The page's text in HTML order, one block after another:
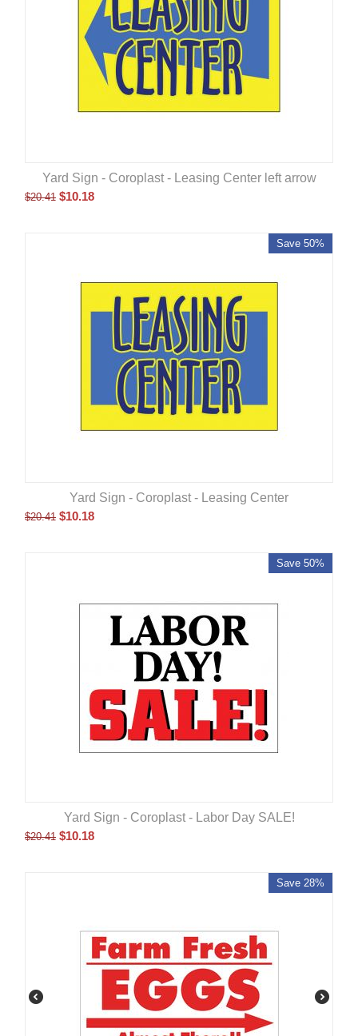
Yard Sign - Coroplast - Leasing Center left arrow
$20.41 $10.18
Save 50%
Yard Sign - Coroplast - Leasing Center
$20.41 $10.18
Save 50%
Yard Sign - Coroplast - Labor Day SALE!
$20.41 $10.18
Save 28%